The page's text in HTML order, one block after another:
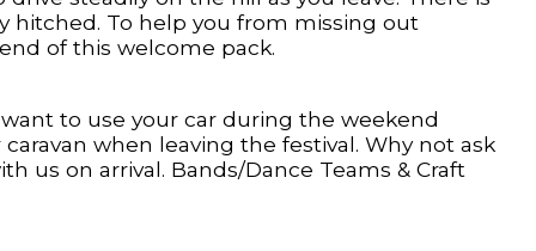
hitched. To help you from missing out
of this welcome pack.
to use your car during the weekend
when leaving the festival. Why not ask
us on arrival. Bands/Dance Teams & Craft